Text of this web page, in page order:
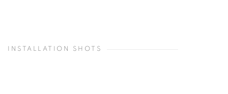
INSTALLATION SHOTS